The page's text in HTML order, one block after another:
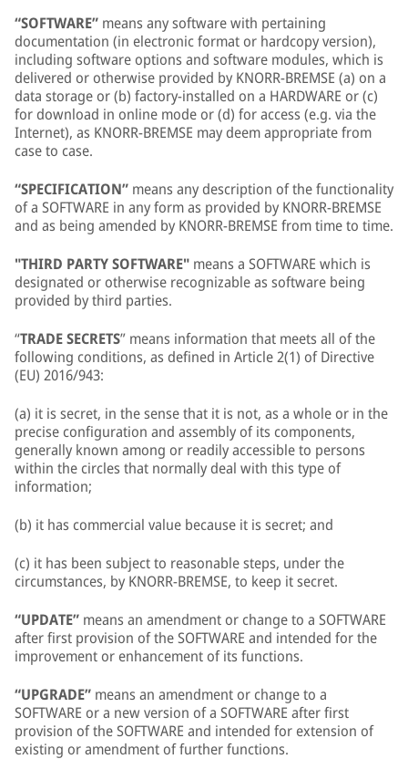
“SOFTWARE” means any software with pertaining
documentation (in electronic format or hardcopy version),
including software options and software modules, which is
delivered or otherwise provided by KNORR-BREMSE (a) on a
data storage or (b) factory-installed on a HARDWARE or (c)
for download in online mode or (d) for access (e.g. via the
Internet), as KNORR-BREMSE may deem appropriate from
case to case.
“SPECIFICATION” means any description of the functionality
of a SOFTWARE in any form as provided by KNORR-BREMSE
and as being amended by KNORR-BREMSE from time to time.
"THIRD PARTY SOFTWARE" means a SOFTWARE which is
designated or otherwise recognizable as software being
provided by third parties.
“TRADE SECRETS” means information that meets all of the
following conditions, as defined in Article 2(1) of Directive
(EU) 2016/943:
(a) it is secret, in the sense that it is not, as a whole or in the
precise configuration and assembly of its components,
generally known among or readily accessible to persons
within the circles that normally deal with this type of
information;
(b) it has commercial value because it is secret; and
(c) it has been subject to reasonable steps, under the
circumstances, by KNORR-BREMSE, to keep it secret.
“UPDATE” means an amendment or change to a SOFTWARE
after first provision of the SOFTWARE and intended for the
improvement or enhancement of its functions.
“UPGRADE” means an amendment or change to a
SOFTWARE or a new version of a SOFTWARE after first
provision of the SOFTWARE and intended for extension of
existing or amendment of further functions.